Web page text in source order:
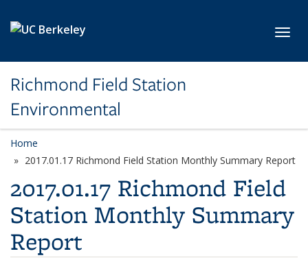
Richmond Field Station
Environmental
Home
2017.01.17 Richmond Field Station Monthly Summary Report
2017.01.17 Richmond Field
Station Monthly Summary
Report